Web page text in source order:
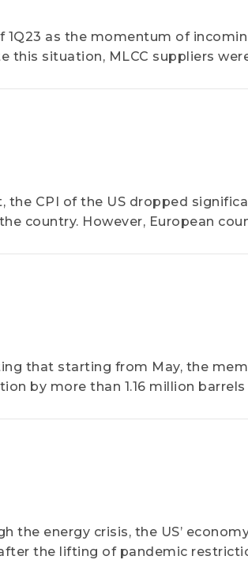
1Q23 as the momentum of
this situation, MLCC suppliers
CPI of the US dropped
country. However, European
that starting from May, the
by more than 1.16 million barrels
the energy crisis, the US’
the lifting of pandemic